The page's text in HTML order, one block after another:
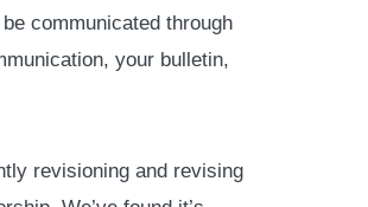
communicated through
your bulletin,
revisioning and revising